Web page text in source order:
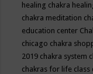
healing chakra
chakra meditation
education center
chicago chakra
2019 chakra system
chakras for life class